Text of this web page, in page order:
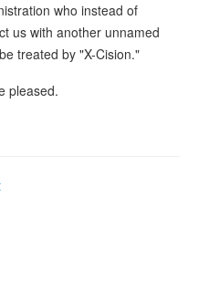
who instead of
us with another unnamed
treated by "X-Cision."
pleased.